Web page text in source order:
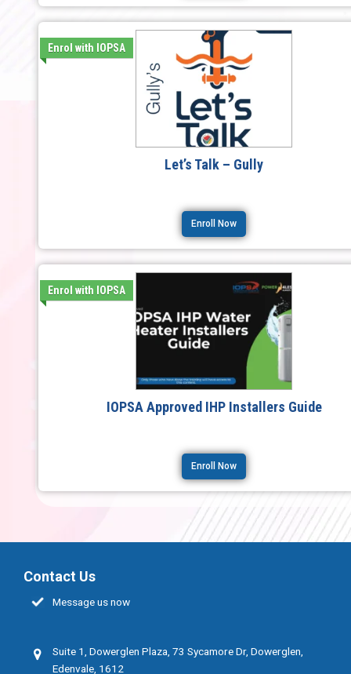
Enrol with IOPSA
Let’s Talk – Gully
Enroll Now
Enrol with IOPSA
IOPSA Approved IHP Installers Guide
Enroll Now
Contact Us
Message us now
Suite 1, Dowerglen Plaza, 73 Sycamore Dr, Dowerglen,
Edenvale, 1612